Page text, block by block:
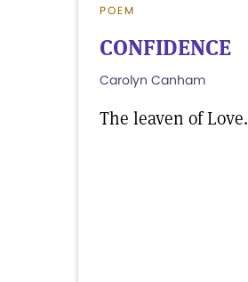
POEM
CONFIDENCE
Carolyn Canham
The leaven of Love.